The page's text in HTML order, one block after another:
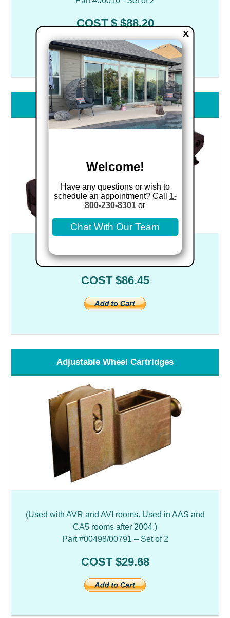
COST $ $88.20
CA8 Roller Cartridges
Part #04929 - Set of 2
COST $86.45
Adjustable Wheel Cartridges
(Used with AVR and AVI rooms. Used in AAS and
CA5 rooms after 2004.)
Part #00498/00791 – Set of 2
COST $29.68
X
Welcome!
Have any questions or wish to
schedule an appointment? Call 1-
800-230-8301 or
Chat With Our Team